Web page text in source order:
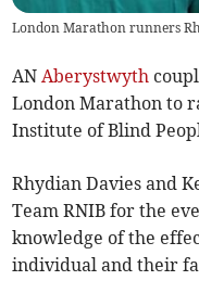
London Marathon runners
ANAberystwyth
London Marathon to
Institute of Blind
Rhydian Davies and
Team RNIB for the
knowledge of the
individual and their